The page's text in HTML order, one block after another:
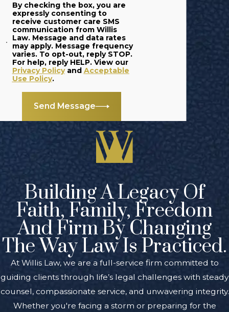
By checking the box, you are
expressly consenting to
receive customer care SMS
communication from Willis
Law. Message and data rates
may apply. Message frequency
varies. To opt-out, reply STOP.
For help, reply HELP. View our
Privacy Policyand Acceptable
Use Policy.
Send Message
Building A Legacy Of
Faith, Family, Freedom
And Firm By Changing
The Way Law Is Practiced.
At Willis Law, we are a full-service firm committed to
guiding clients through life’s legal challenges with steady
counsel, compassionate service, and unwavering integrity.
Whether you're facing a storm or preparing for the